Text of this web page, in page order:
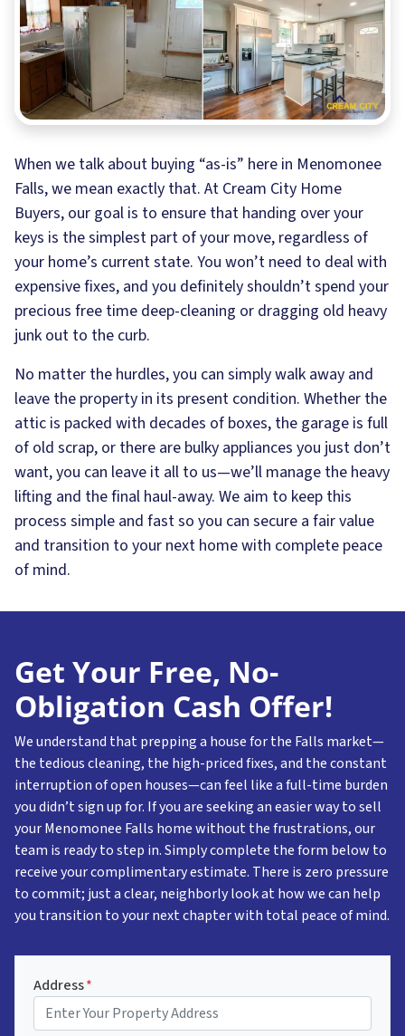
When we talk about buying “as-is” here in Menomonee
Falls, we mean exactly that. At Cream City Home
Buyers, our goal is to ensure that handing over your
keys is the simplest part of your move, regardless of
your home’s current state. You won’t need to deal with
expensive fixes, and you definitely shouldn’t spend your
precious free time deep-cleaning or dragging old heavy
junk out to the curb.
No matter the hurdles, you can simply walk away and
leave the property in its present condition. Whether the
attic is packed with decades of boxes, the garage is full
of old scrap, or there are bulky appliances you just don’t
want, you can leave it all to us—we’ll manage the heavy
lifting and the final haul-away. We aim to keep this
process simple and fast so you can secure a fair value
and transition to your next home with complete peace
of mind.
Get Your Free, No-
Obligation Cash Offer!
We understand that prepping a house for the Falls market—
the tedious cleaning, the high-priced fixes, and the constant
interruption of open houses—can feel like a full-time burden
you didn’t sign up for. If you are seeking an easier way to sell
your Menomonee Falls home without the frustrations, our
team is ready to step in. Simply complete the form below to
receive your complimentary estimate. There is zero pressure
to commit; just a clear, neighborly look at how we can help
you transition to your next chapter with total peace of mind.
Address*